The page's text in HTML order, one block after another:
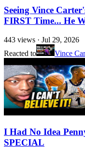
Seeing Vince
FIRST Time... He
443 views · Jul 29, 2026
Reacted to
Vince
I Had No Idea
SPECIAL